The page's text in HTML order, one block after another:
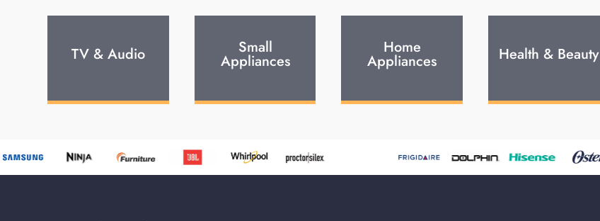
TV & Audio Small
Appliances
Home
Appliances Health & Beauty